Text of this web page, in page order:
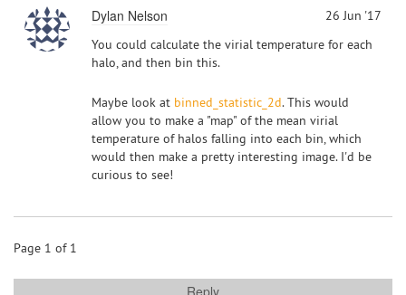
Dylan Nelson
26 Jun '17
You could calculate the virial temperature for each
halo, and then bin this.
Maybe look at binned_statistic_2d. This would
allow you to make a "map" of the mean virial
temperature of halos falling into each bin, which
would then make a pretty interesting image. I'd be
curious to see!
Page 1 of 1
Reply